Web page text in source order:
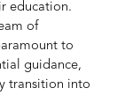
education.
of
to
guidance,
transition into